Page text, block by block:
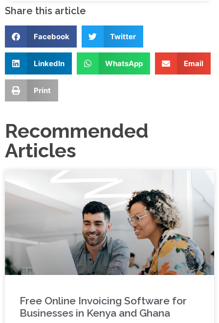
Share this article
Facebook Twitter
LinkedIn WhatsApp Email
Print
Recommended
Articles
Free Online Invoicing Software for
Businesses in Kenya and Ghana